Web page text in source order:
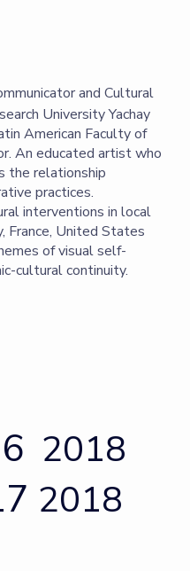
and Cultural
University Yachay
American Faculty of
An educated artist who
the relationship
practices.
interventions in local
France, United States
of visual self-
cultural continuity.
2018
2018